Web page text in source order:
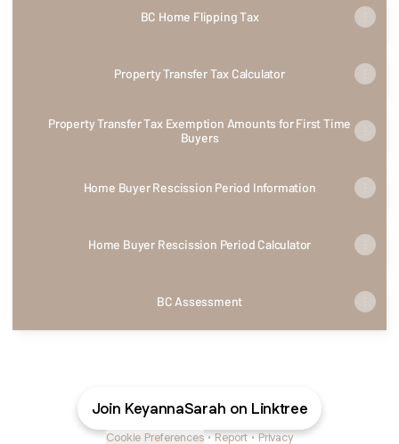
BC Home Flipping Tax
Property Transfer Tax Calculator
Property Transfer Tax Exemption Amounts for First Time
Buyers
Home Buyer Rescission Period Information
Home Buyer Rescission Period Calculator
BC Assessment
Join KeyannaSarah on Linktree
Cookie Preferences • Report • Privacy